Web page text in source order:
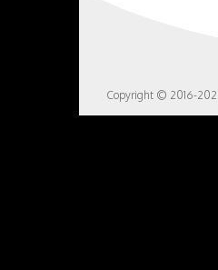
Copyright © 2016-